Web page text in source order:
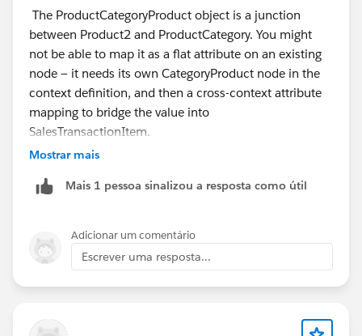
The ProductCategoryProduct object is a junction
between Product2 and ProductCategory. You might
not be able to map it as a flat attribute on an existing
node — it needs its own CategoryProduct node in the
context definition, and then a cross-context attribute
mapping to bridge the value into
SalesTransactionItem.
"ProductCategoryProduct" junction object into a Sales
modeled as a separate child node versus a direct
attribute on "SalesTransactionItem". This scenario
might require further validation in your org.
"ProductCategoryProduct" under "Product" or
Mostrar mais
Mais 1 pessoa sinalizou a resposta como útil
Adicionar um comentário
Escrever uma resposta...